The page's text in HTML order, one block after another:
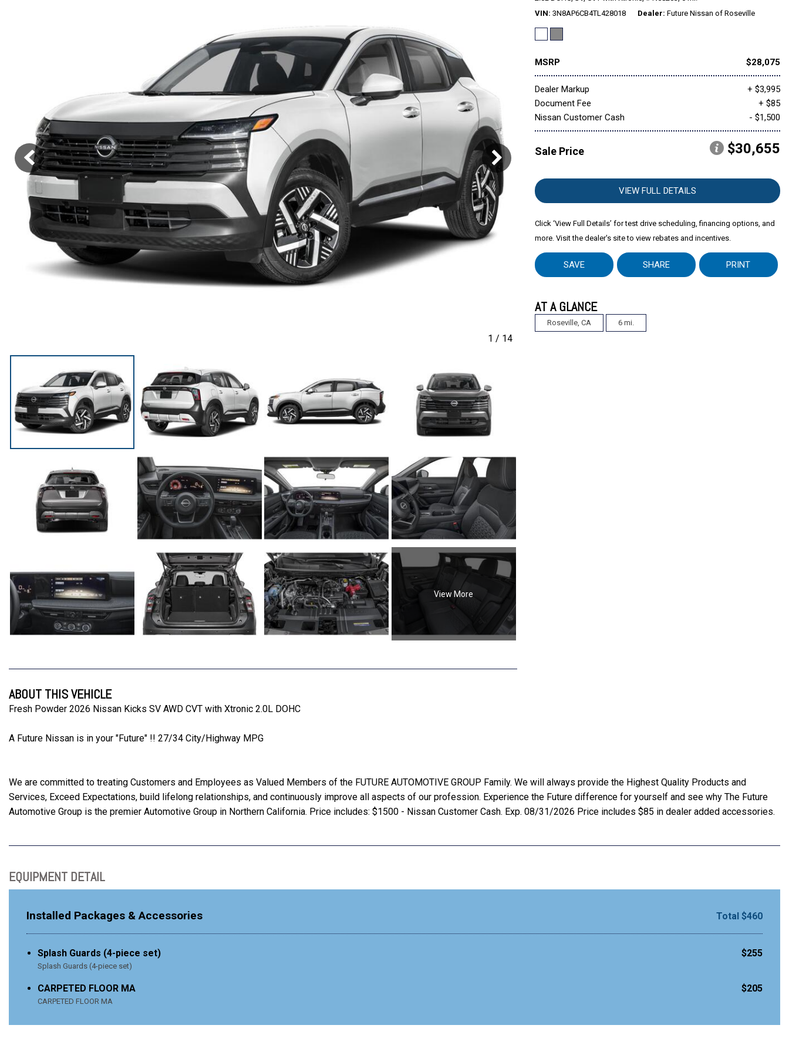
Honda [160]
INEOS [22] MAZDA
Mercedes-Benz [17]
Porsche Ram [31]
[27] [319] Volkswagen
1 / 14
View More
VIN 3N8AP6CB4TL428018 Dealer Future Nissan of Roseville
MSRP $28,075
Dealer Markup
+ $3,995
Document Fee
+ $85
Nissan Customer Cash
- $1,500
Sale Price $30,655
VIEW FULL DETAILS
Click ‘View Full Details’ for test drive scheduling, financing options, and
more. Visit the dealer's site to view rebates and incentives.
SAVE SHARE PRINT
AT A GLANCE
Roseville, CA 6 mi.
ABOUT THIS VEHICLE
Fresh Powder 2026 Nissan Kicks SV AWD CVT with Xtronic 2.0L DOHC
A Future Nissan is in your "Future" !! 27/34 City/Highway MPG
We are committed to treating Customers and Employees as Valued Members of the FUTURE AUTOMOTIVE GROUP Family. We will always provide the Highest Quality Products and
Services, Exceed Expectations, build lifelong relationships, and continuously improve all aspects of our profession. Experience the Future difference for yourself and see why The Future
Automotive Group is the premier Automotive Group in Northern California. Price includes: $1500 - Nissan Customer Cash. Exp. 08/31/2026 Price includes $85 in dealer added accessories.
EQUIPMENT DETAIL
Installed Packages & Accessories Total $460
Splash Guards (4-piece set)
Splash Guards (4-piece set)
$255
CARPETED FLOOR MA
CARPETED FLOOR MA
$205